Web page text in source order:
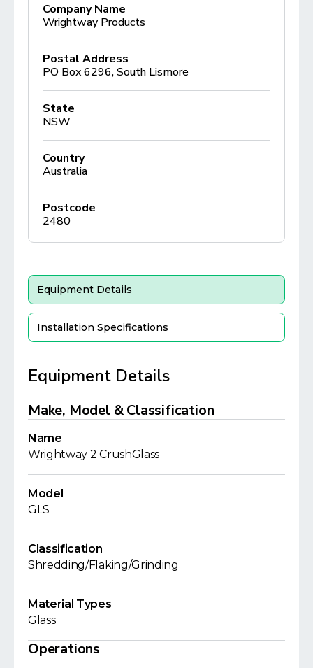
Company Name
Wrightway Products
Postal Address
PO Box 6296, South Lismore
State
NSW
Country
Australia
Postcode
2480
Equipment Details
Installation Specifications
Equipment Details
Make, Model & Classification
Name
Wrightway 2 CrushGlass
Model
GLS
Classification
Shredding/Flaking/Grinding
Material Types
Glass
Operations